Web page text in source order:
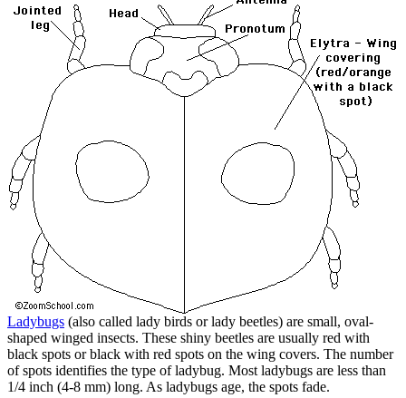
Ladybugs (also called lady birds or lady beetles) are small, oval-
shaped winged insects. These shiny beetles are usually red with
black spots or black with red spots on the wing covers. The number
of spots identifies the type of ladybug. Most ladybugs are less than
1/4 inch (4-8 mm) long. As ladybugs age, the spots fade.